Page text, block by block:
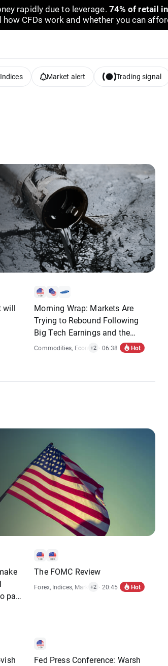
rapidly due to leverage. 74% of retail
CFDs work and whether you can
Indices Market alert Trading signal
will
Morning Wrap: Markets Are
Trying to Rebound Following
Big Tech Earnings and the
Fed's Decision
Commodities, Economic Reports,Stocks
+2 · 06:38 Hot
pay
The FOMC Review
Forex, Indices, Market Alert,Stocks
+2 · 20:45 Hot
Fed Press Conference: Warsh